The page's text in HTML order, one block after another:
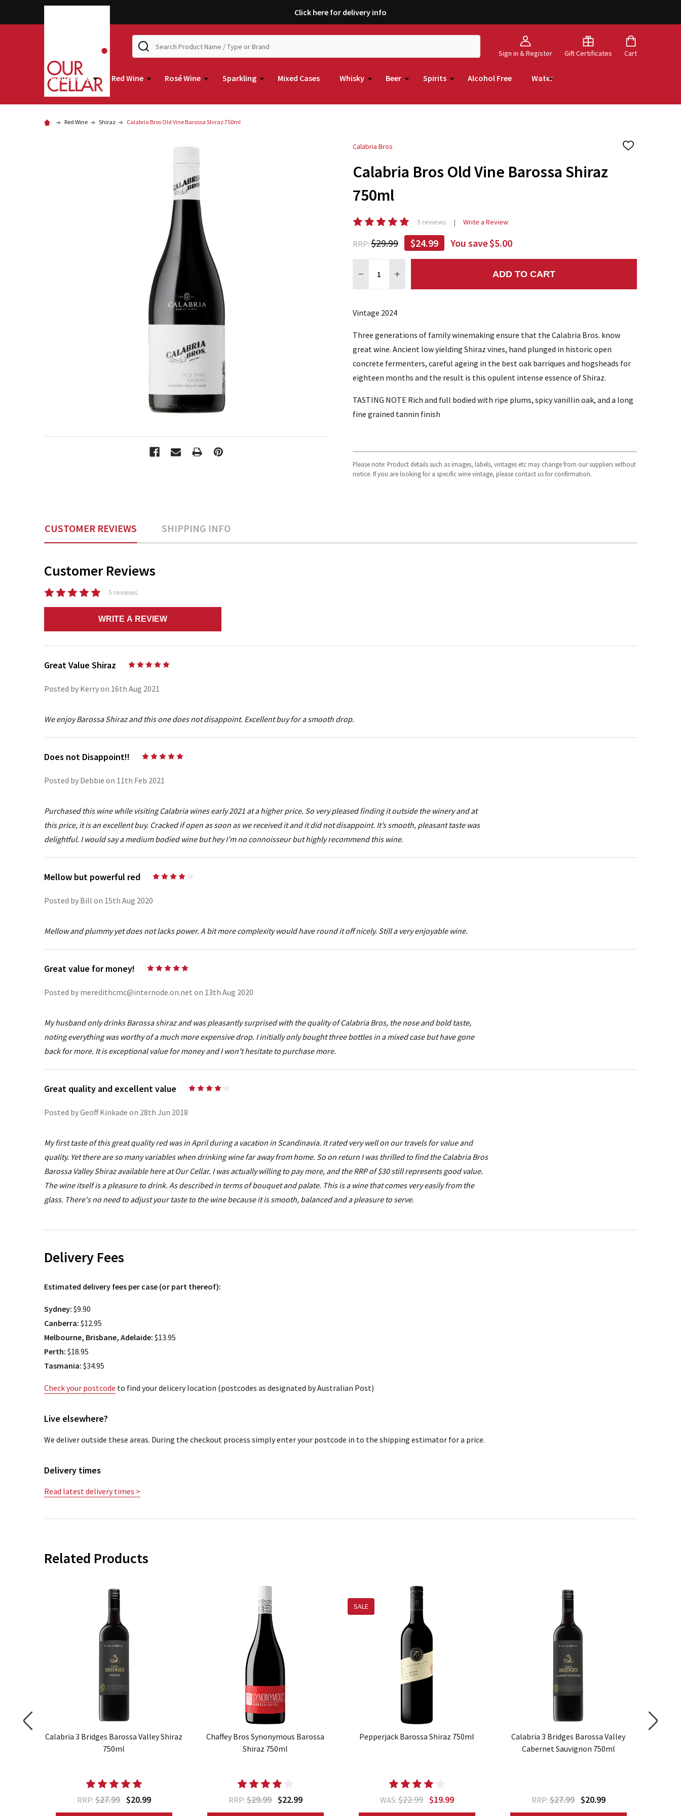
Click here for delivery info
Sign in & Register Gift Certificates Cart
Search
White Wine Red Wine Rosé Wine Sparkling Mixed Cases Whisky Beer Spirits Alcohol Free Water
Red Wine Shiraz Calabria Bros Old Vine Barossa Shiraz 750ml
Calabria Bros
ADD
Calabria Bros Old Vine Barossa Shiraz
750ml
5 reviews Write a Review
RRP: $29.99 $24.99 You save$5.00
DECREASE QUANTITY:
INCREASE QUANTITY: ADD TO CART
Vintage 2024
Three generations of family winemaking ensure that the Calabria Bros. know
great wine. Ancient low yielding Shiraz vines, hand plunged in historic open
concrete fermenters, careful ageing in the best oak barriques and hogsheads for
eighteen months and the result is this opulent intense essence of Shiraz.
TASTING NOTE Rich and full bodied with ripe plums, spicy vanillin oak, and a long
fine grained tannin finish
Please note: Product details such as images, labels, vintages etc may change from our suppliers without
notice. If you are looking for a specific wine vintage, please contact us for confirmation.
CUSTOMER REVIEWS SHIPPING INFO
Customer Reviews
5 reviews
WRITE A REVIEW
Great Value Shiraz
Posted by Kerry on 16th Aug 2021
We enjoy Barossa Shiraz and this one does not disappoint. Excellent buy for a smooth drop.
Does not Disappoint!!
Posted by Debbie on 11th Feb 2021
Purchased this wine while visiting Calabria wines early 2021 at a higher price. So very pleased finding it outside the winery and at
this price, it is an excellent buy. Cracked if open as soon as we received it and it did not disappoint. It’s smooth, pleasant taste was
delightful. I would say a medium bodied wine but hey I’m no connoisseur but highly recommend this wine.
Mellow but powerful red
Posted by Bill on 15th Aug 2020
Mellow and plummy yet does not lacks power. A bit more complexity would have round it off nicely. Still a very enjoyable wine.
Great value for money!
Posted by meredithcmc@internode.on.net on 13th Aug 2020
My husband only drinks Barossa shiraz and was pleasantly surprised with the quality of Calabria Bros, the nose and bold taste,
noting everything was worthy of a much more expensive drop. I initially only bought three bottles in a mixed case but have gone
back for more. It is exceptional value for money and I won't hesitate to purchase more.
Great quality and excellent value
Posted by Geoff Kinkade on 28th Jun 2018
My first taste of this great quality red was in April during a vacation in Scandinavia. It rated very well on our travels for value and
quality. Yet there are so many variables when drinking wine far away from home. So on return I was thrilled to find the Calabria Bros
Barossa Valley Shiraz available here at Our Cellar. I was actually willing to pay more, and the RRP of $30 still represents good value.
The wine itself is a pleasure to drink. As described in terms of bouquet and palate. This is a wine that comes very easily from the
glass. There's no need to adjust your taste to the wine because it is smooth, balanced and a pleasure to serve.
Delivery Fees
Estimated delivery fees per case (or part thereof):
Sydney: $9.90
Canberra: $12.95
Melbourne, Brisbane, Adelaide: $13.95
Perth: $18.95
Tasmania: $34.95
Check your postcode to find your delicery location (postcodes as designated by Australian Post)
Live elsewhere?
We deliver outside these areas. During the checkout process simply enter your postcode in to the shipping estimator for a price.
Delivery times
Read latest delivery times >
Related Products
Calabria 3 Bridges Barossa Valley Shiraz
750ml
RRP:$27.99 $20.99
Chaffey Bros Synonymous Barossa
Shiraz 750ml
RRP:$29.99 $22.99
SALE
Pepperjack Barossa Shiraz 750ml
WAS:$22.99 $19.99
Calabria 3 Bridges Barossa Valley
Cabernet Sauvignon 750ml
RRP:$27.99 $20.99